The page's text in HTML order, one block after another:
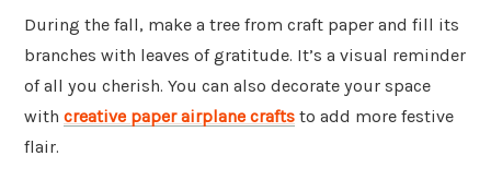
During the fall, make a tree from craft paper and fill its
branches with leaves of gratitude. It’s a visual reminder
of all you cherish. You can also decorate your space
with creative paper airplane crafts to add more festive
flair.